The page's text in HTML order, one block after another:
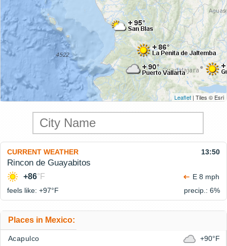
Leaflet | Tiles © Esri
CURRENT WEATHER 13:50
Rincon de Guayabitos
+86°F
E 8 mph
feels like: +97°F precip.: 6%
Places in Mexico:
Acapulco +90°F